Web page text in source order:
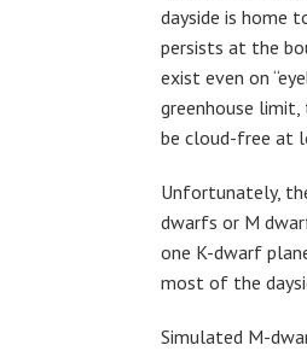
dayside is home
persists at the
exist even on
greenhouse
be cloud-free at
Unfortunately,
dwarfs or M
one K-dwarf
most of the
Simulated M-